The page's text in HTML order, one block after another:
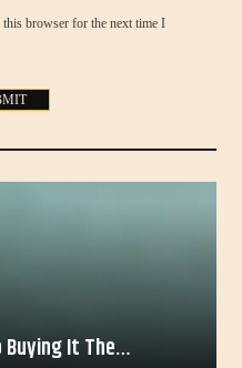
this browser for the next time I
Buying It The…